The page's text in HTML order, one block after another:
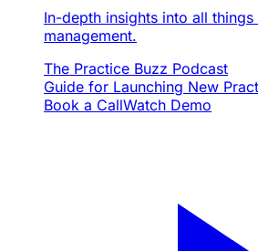
In-depth insights into all
management.
The Practice Buzz Podcast
Guide for Launching New
Book a CallWatch Demo